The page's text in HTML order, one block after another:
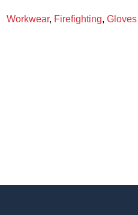
Workwear, Firefighting, Gloves